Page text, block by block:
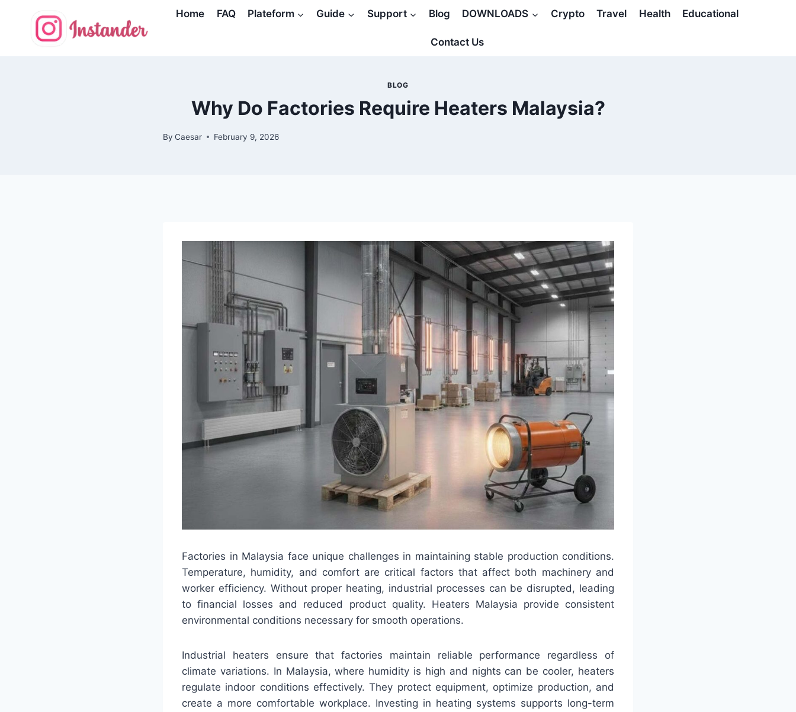
Home FAQ Plateform Guide Support Blog DOWNLOADS Crypto Travel Health Educational
Contact Us
BLOG
Why Do Factories Require Heaters Malaysia?
By Caesar February 9, 2026
Factories in Malaysia face unique challenges in maintaining stable production conditions.
Temperature, humidity, and comfort are critical factors that affect both machinery and
worker efficiency. Without proper heating, industrial processes can be disrupted, leading
to financial losses and reduced product quality. Heaters Malaysia provide consistent
environmental conditions necessary for smooth operations.
Industrial heaters ensure that factories maintain reliable performance regardless of
climate variations. In Malaysia, where humidity is high and nights can be cooler, heaters
regulate indoor conditions effectively. They protect equipment, optimize production, and
create a more comfortable workplace. Investing in heating systems supports long-term